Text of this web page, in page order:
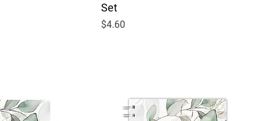
Set
Price
$4.60